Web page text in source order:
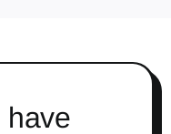
have